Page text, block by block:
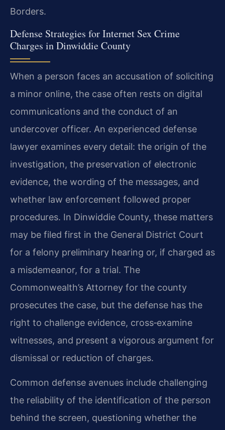
Borders.
Defense Strategies for Internet Sex Crime
Charges in Dinwiddie County
When a person faces an accusation of soliciting
a minor online, the case often rests on digital
communications and the conduct of an
undercover officer. An experienced defense
lawyer examines every detail: the origin of the
investigation, the preservation of electronic
evidence, the wording of the messages, and
whether law enforcement followed proper
procedures. In Dinwiddie County, these matters
may be filed first in the General District Court
for a felony preliminary hearing or, if charged as
a misdemeanor, for a trial. The
Commonwealth’s Attorney for the county
prosecutes the case, but the defense has the
right to challenge evidence, cross‑examine
witnesses, and present a vigorous argument for
dismissal or reduction of charges.
Common defense avenues include challenging
the reliability of the identification of the person
behind the screen, questioning whether the